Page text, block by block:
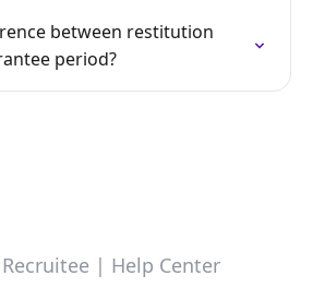
between restitution
period?